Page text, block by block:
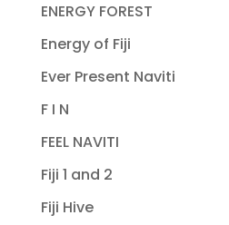
ENERGY FOREST
Energy of Fiji
Ever Present Naviti
F I N
FEEL NAVITI
Fiji 1 and 2
Fiji Hive